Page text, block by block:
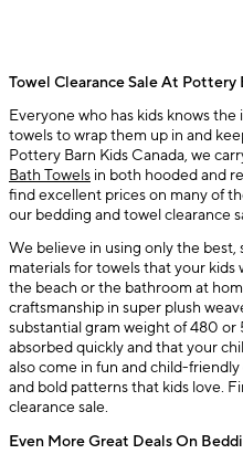
Towel Clearance Sale At Pottery
Everyone who has kids knows
towels to wrap them up in and
Pottery Barn Kids Canada, we
Bath Towels in both hooded and
find excellent prices on many of
our bedding and towel clearance
We believe in using only the
materials for towels that your
the beach or the bathroom at
craftsmanship in super plush
substantial gram weight of 480 or
absorbed quickly and that your
also come in fun and child-
and bold patterns that kids love.
clearance sale.
Even More Great Deals On